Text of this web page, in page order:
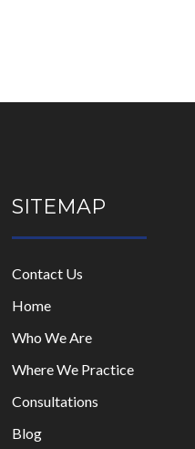
SITEMAP
Contact Us
Home
Who We Are
Where We Practice
Consultations
Blog